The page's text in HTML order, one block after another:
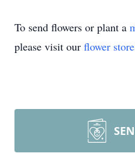
To send flowers or plant a
please visit our flower store